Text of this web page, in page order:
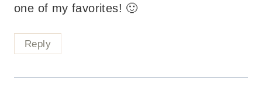
one of my favorites! 🙂
Reply